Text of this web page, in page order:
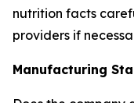
nutrition facts
providers if
Manufacturing